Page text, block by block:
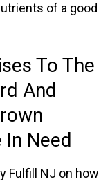
of a good
To The
And
In Need
Fulfill NJ on how